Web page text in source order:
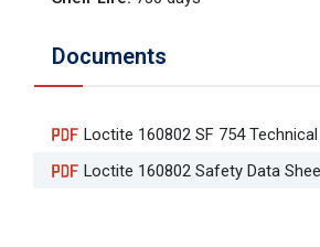
Documents
Loctite 160802 SF 754
Loctite 160802 Safety Data